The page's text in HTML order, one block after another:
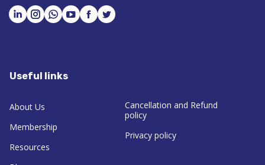
Useful links
About Us
Membership
Resources
Cancellation and Refund
policy
Privacy policy